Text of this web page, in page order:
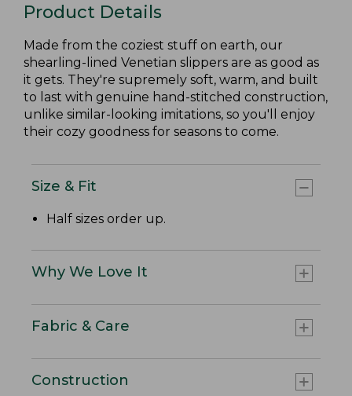
Product Details
Made from the coziest stuff on earth, our
shearling-lined Venetian slippers are as good as
it gets. They're supremely soft, warm, and built
to last with genuine hand-stitched construction,
unlike similar-looking imitations, so you'll enjoy
their cozy goodness for seasons to come.
Size & Fit
Half sizes order up.
Why We Love It
Fabric & Care
Construction